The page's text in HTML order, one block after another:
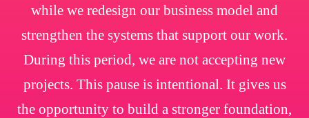
while we redesign our business model and
strengthen the systems that support our work.
During this period, we are not accepting new
projects. This pause is intentional. It gives us
the opportunity to build a stronger foundation,